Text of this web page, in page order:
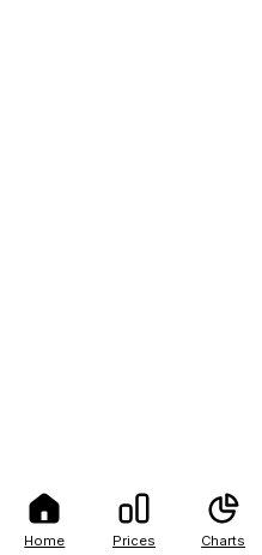
Home Prices Charts